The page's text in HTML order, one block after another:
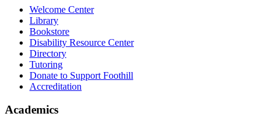
Welcome Center
Library
Bookstore
Disability Resource Center
Directory
Tutoring
Donate to Support Foothill
Accreditation
Academics